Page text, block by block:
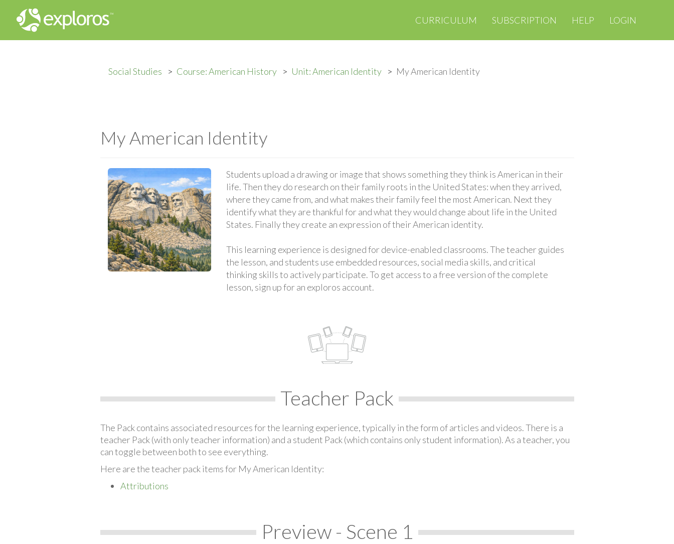
CURRICULUM SUBSCRIPTION HELP LOGIN
Social Studies Course: American History Unit: American Identity My American Identity
My American Identity
Students upload a drawing or image that shows something they think is American in their
life. Then they do research on their family roots in the United States: when they arrived,
where they came from, and what makes their family feel the most American. Next they
identify what they are thankful for and what they would change about life in the United
States. Finally they create an expression of their American identity.
This learning experience is designed for device-enabled classrooms. The teacher guides
the lesson, and students use embedded resources, social media skills, and critical
thinking skills to actively participate. To get access to a free version of the complete
lesson, sign up for an exploros account.
Teacher Pack
The Pack contains associated resources for the learning experience, typically in the form of articles and videos. There is a
teacher Pack (with only teacher information) and a student Pack (which contains only student information). As a teacher, you
can toggle between both to see everything.
Here are the teacher pack items for My American Identity:
Attributions
Preview - Scene 1